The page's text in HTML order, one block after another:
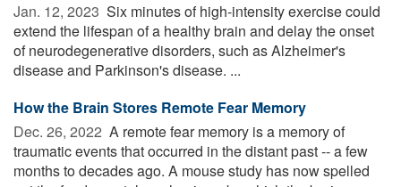
Jan. 12, 2023  Six minutes of high-intensity exercise could
extend the lifespan of a healthy brain and delay the onset
of neurodegenerative disorders, such as Alzheimer's
disease and Parkinson's disease. ...
How the Brain Stores Remote Fear Memory
Dec. 26, 2022  A remote fear memory is a memory of
traumatic events that occurred in the distant past -- a few
months to decades ago. A mouse study has now spelled